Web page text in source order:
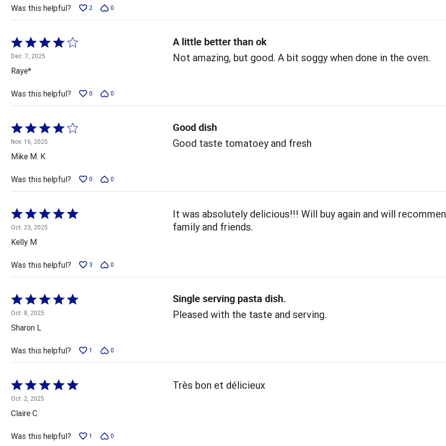
5
Was this helpful? 2 0
Rated
4
out
of
5
Dec. 7, 2025
Raye*
A little better than ok
Not amazing, but good. A bit soggy when done in the oven.
Was this helpful? 0 0
Rated
4
out
of
5
Nov. 16, 2025
Mike M. K
Good dish
Good taste tomatoey and fresh
Was this helpful? 0 0
Rated
5
out
of
5
Oct. 23, 2025
Kelly M
It was absolutely delicious!!! Will buy again and will
family and friends.
Was this helpful? 3 0
Rated
5
out
of
5
Oct. 8, 2025
Sharon L
Single serving pasta dish.
Pleased with the taste and serving.
Was this helpful? 1 0
Rated
5
out
of
5
Oct. 2, 2025
Claire C.
Très bon et délicieux
Was this helpful? 1 0